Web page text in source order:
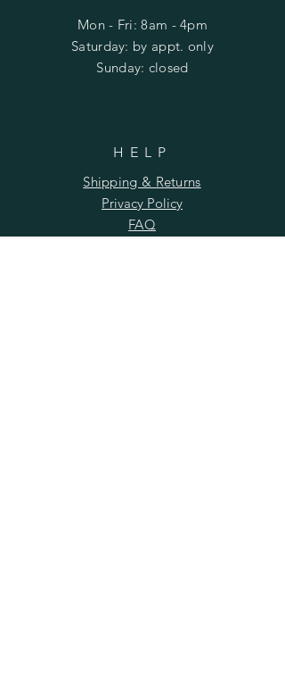
Mon - Fri: 8am - 4pm
​​Saturday: by appt. only
​Sunday: closed
HELP
Shipping & Returns
Privacy Policy
FAQ